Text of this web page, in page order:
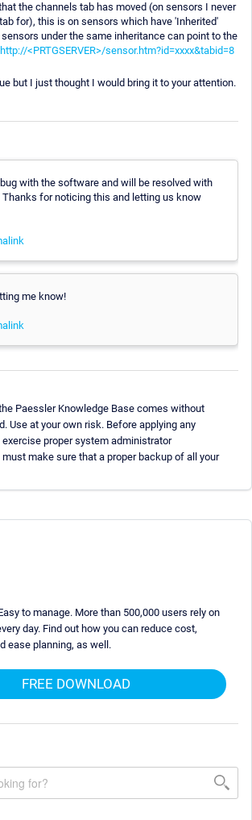
the channels tab has moved (on sensors I never
for), this is on sensors which have 'Inherited'
under the same inheritance can point to the
http://<PRTGSERVER>/sensor.htm?id=xxxx&tabid=8
but I just thought I would bring it to your attention.
with the software and will be resolved with
Thanks for noticing this and letting us know
me know!
Paessler Knowledge Base comes without
Use at your own risk. Before applying any
proper system administrator
must make sure that a proper backup of all your
to manage. More than 500,000 users rely on
day. Find out how you can reduce cost,
ease planning, as well.
FREE DOWNLOAD